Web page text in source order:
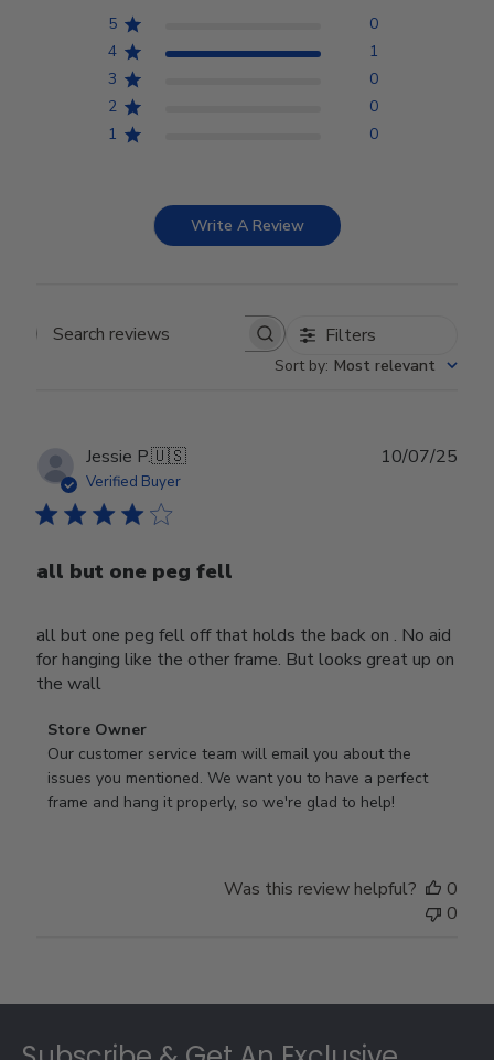
5
0
4
1
3
0
2
0
1
0
Write A Review
Search reviews Filters
Sort by: Most relevant
Jessie P.🇺🇸
Verified Buyer
all but one peg fell
all but one peg fell off that holds the back on . No aid
for hanging like the other frame. But looks great up on
the wall
Comments
by
Store
Owner
2025
Store Owner
Our customer service team will email you about the
issues you mentioned. We want you to have a perfect
frame and hang it properly, so we're glad to help!
10/07/25
Was this review helpful?
0
0